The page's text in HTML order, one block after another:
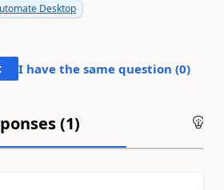
Desktop
I have the same question (0)
(1)